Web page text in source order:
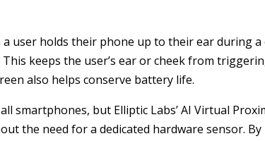
a user holds their phone up to their ear during
keeps the user’s ear or cheek from
also helps conserve battery life.
smartphones, but Elliptic Labs’ AI Virtual
the need for a dedicated hardware sensor.